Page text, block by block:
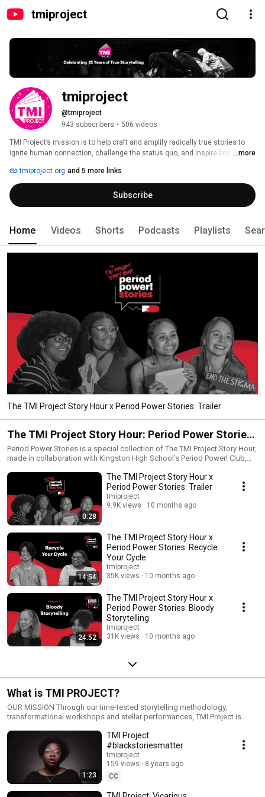
tmiproject
tmiproject
@tmiproject
943 subscribers • 506 videos
TMI Project’s mission is to help craft and amplify radically true stories to
ignite human connection, challenge the status quo, and inspire both ...more
tmiproject.org and 5 more links
Subscribe
Home Videos Shorts Podcasts Playlists
The TMI Project Story Hour x Period Power Stories: Trailer
The TMI Project Story Hour: Period Power Stories
Podcast
Period Power Stories is a special collection of The TMI Project Story Hour,
made in collaboration with Kingston High School’s Period Power! Club,
Stories uses true storytelling to explore the ultimate “TMI” topic:
menstruation. Each episode features a true story from the youth activists
from Period Power! Club, originally performed live in a showcase
following a 10 week TMI Project true storytelling workshop. Guests
include TMI Project true storytelling workshop leaders, healthcare
professionals, and a special appearance by New York State Senator
Michelle Hinchey, who authored a successful bill to require menstrual
products to be offered for free in college restrooms.
0:28
The TMI Project Story Hour x
Period Power Stories: Trailer
tmiproject
9.9K views
10 months ago
14:54
The TMI Project Story Hour x
Period Power Stories: Recycle
Your Cycle
tmiproject
35K views
10 months ago
24:52
The TMI Project Story Hour x
Period Power Stories: Bloody
Storytelling
tmiproject
31K views
10 months ago
What is TMI PROJECT?
OUR MISSION Through our time-tested storytelling methodology,
transformational workshops and stellar performances, TMI Project is
experience, TMI Project storytellers become agents of change for social
justice movement building by bravely and candidly sharing the “too much
information” parts of their stories, the parts they usually leave out
because they’re too ashamed or embarrassed. OUR VISION TMI Project
envisions a world where true storytelling is an agent of change; where,
through the sharing of radically candid, true, personal narratives, everyone
—storytellers and listeners alike—can become empowered, release
1:23
TMI Project:
#blackstoriesmatter
tmiproject
159 views
8 years ago
CC